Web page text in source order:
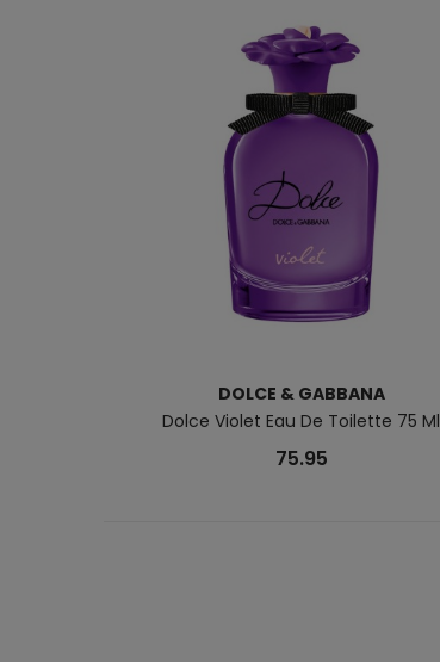
DOLCE & GABBANA
Dolce Violet Eau De Toilette 75 Ml
75.95